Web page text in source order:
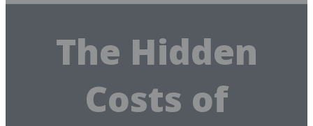
The Hidden
Costs of